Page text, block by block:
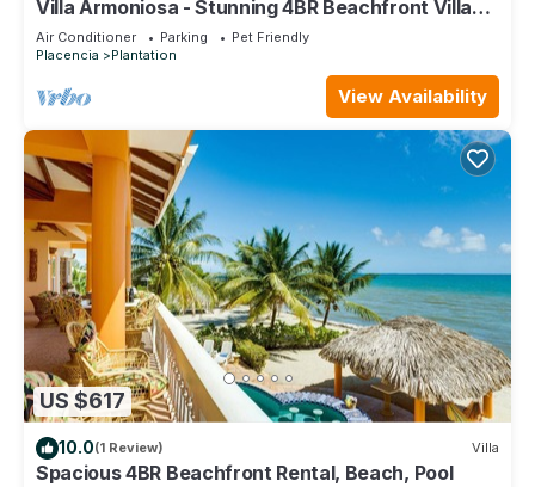
Villa Armoniosa - Stunning 4BR Beachfront Villa
w/Pool & Ocean Views
Air Conditioner Parking
Pet Friendly
Placencia
Plantation
View Availability
US $617
10.0(1 Review) Villa
Spacious 4BR Beachfront Rental, Beach, Pool